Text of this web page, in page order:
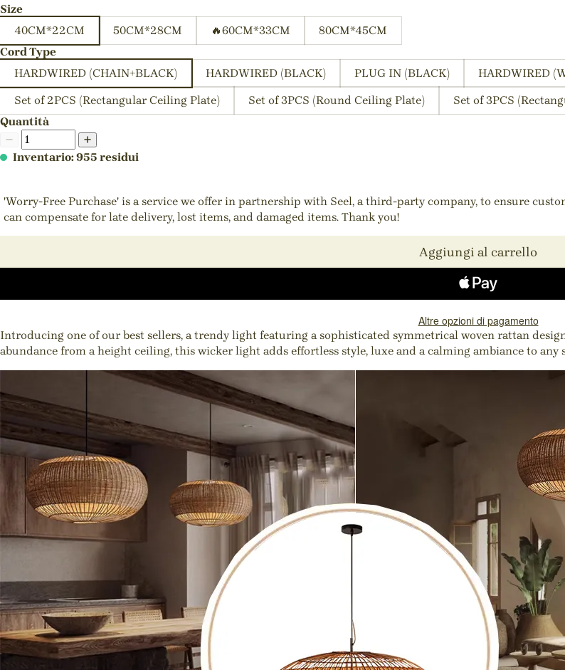
Size
40CM*22CM
50CM*28CM 🔥60CM*33CM
80CM*45CM
Cord Type
HARDWIRED (CHAIN+BLACK)
HARDWIRED (BLACK) PLUG IN (BLACK) HARDWIRED
Set of 2PCS (Rectangular Ceiling Plate)
Set of 3PCS (Round Ceiling Plate) Set of 3PCS
Quantità
Inventario: 955 residui
'Worry-Free Purchase' is a service we offer in partnership with Seel, a third-party company, to ensure
can compensate for late delivery, lost items, and damaged items. Thank you!
Aggiungi al carrello
Altre opzioni di pagamento
Introducing one of our best sellers, a trendy light featuring a sophisticated symmetrical woven rattan
abundance from a height ceiling, this wicker light adds effortless style, luxe and a calming ambiance to any